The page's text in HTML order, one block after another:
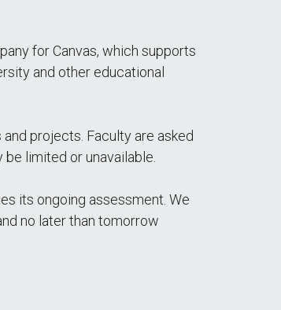
for Canvas, which supports
and other educational
projects. Faculty are asked
limited or unavailable.
its ongoing assessment. We
no later than tomorrow